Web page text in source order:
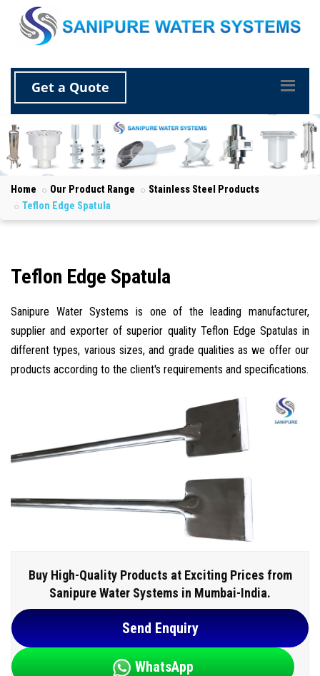
Get a Quote
Home Our Product Range
Stainless Steel Products
Teflon Edge Spatula
Teflon Edge Spatula
Sanipure Water Systems is one of the leading manufacturer,
supplier and exporter of superior quality Teflon Edge Spatulas in
different types, various sizes, and grade qualities as we offer our
products according to the client's requirements and specifications.
Buy High-Quality Products at Exciting Prices from
Sanipure Water Systems in Mumbai-India.
Send Enquiry
WhatsApp